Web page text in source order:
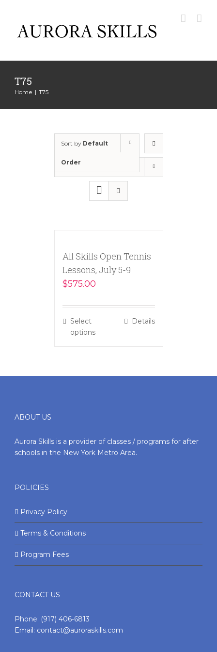
content
T75
Home | T75
Sort by Default
Order
All Skills Open Tennis
Lessons, July 5-9
$575.00
Select
options
Details
ABOUT US
Aurora Skills is a provider of classes / programs for after
schools in the New York Metro Area.
POLICIES
Privacy Policy
Terms & Conditions
Program Fees
CONTACT US
Phone: (917) 406-6813
Email: contact@auroraskills.com